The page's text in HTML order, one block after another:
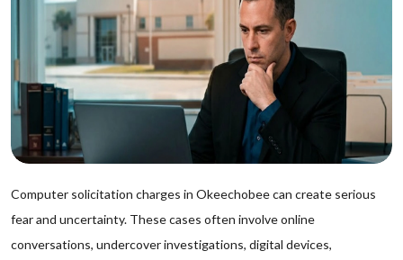
Computer solicitation charges in Okeechobee can create serious
fear and uncertainty. These cases often involve online
conversations, undercover investigations, digital devices,